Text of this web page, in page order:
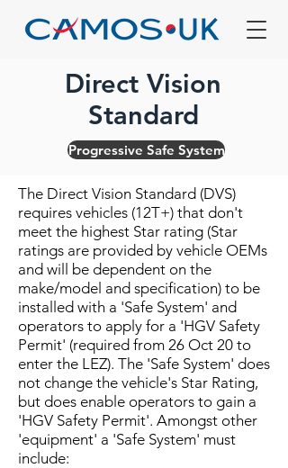
Direct Vision
Standard
Progressive Safe System
The Direct Vision Standard (DVS)
requires vehicles (12T+) that don't
meet the highest Star rating (Star
ratings are provided by vehicle OEMs
and will be dependent on the
make/model and specification) to be
installed with a 'Safe System' and
operators to apply for a 'HGV Safety
Permit' (required from 26 Oct 20 to
enter the LEZ). The 'Safe System' does
not change the vehicle's Star Rating,
but does enable operators to gain a
'HGV Safety Permit'. Amongst other
'equipment' a 'Safe System' must
include: